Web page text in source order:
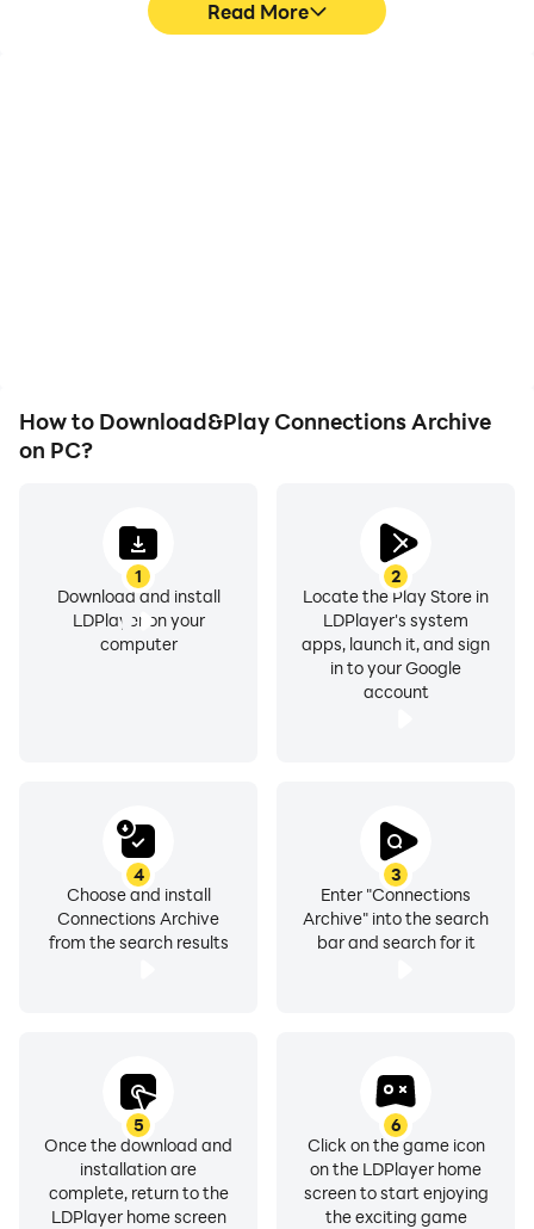
Read More
How to Download&Play Connections Archive
on PC?
1
Download and install
LDPlayer on your
computer
2
Locate the Play Store in
LDPlayer's system
apps, launch it, and sign
in to your Google
account
3
Enter "Connections
Archive" into the search
bar and search for it
4
Choose and install
Connections Archive
from the search results
5
Once the download and
installation are
complete, return to the
LDPlayer home screen
6
Click on the game icon
on the LDPlayer home
screen to start enjoying
the exciting game